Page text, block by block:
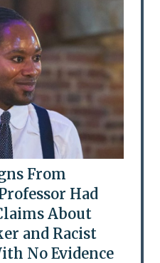
From
Had
About
and Racist
No Evidence